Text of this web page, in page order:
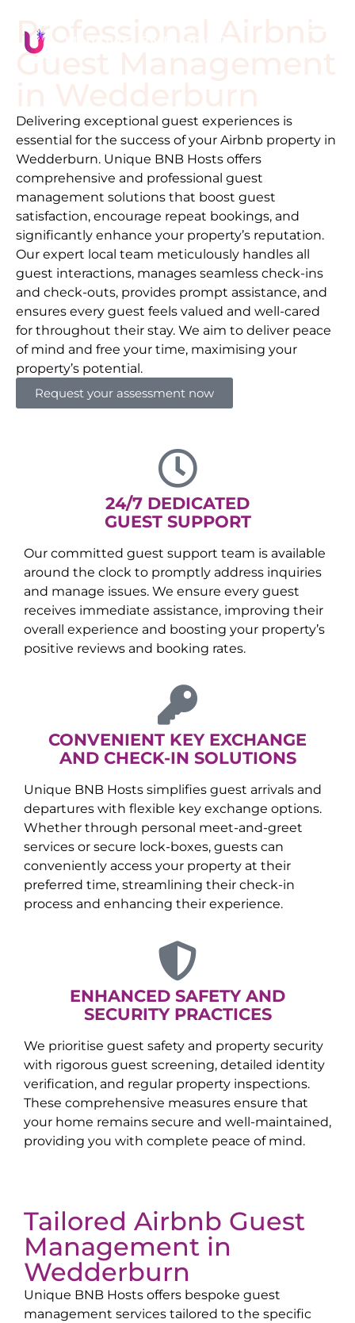
Professional Airbnb
Guest Management
Delivering exceptional guest experiences is
essential for the success of your Airbnb property in
Wedderburn. Unique BNB Hosts offers
comprehensive and professional guest
management solutions that boost guest
satisfaction, encourage repeat bookings, and
significantly enhance your property’s reputation.
Our expert local team meticulously handles all
guest interactions, manages seamless check-ins
and check-outs, provides prompt assistance, and
ensures every guest feels valued and well-cared
for throughout their stay. We aim to deliver peace
of mind and free your time, maximising your
property’s potential.
Request your assessment now
24/7 DEDICATED
GUEST SUPPORT
Our committed guest support team is available
around the clock to promptly address inquiries
and manage issues. We ensure every guest
receives immediate assistance, improving their
overall experience and boosting your property’s
positive reviews and booking rates.
CONVENIENT KEY EXCHANGE
AND CHECK-IN SOLUTIONS
Unique BNB Hosts simplifies guest arrivals and
departures with flexible key exchange options.
Whether through personal meet-and-greet
services or secure lock-boxes, guests can
conveniently access your property at their
preferred time, streamlining their check-in
process and enhancing their experience.
ENHANCED SAFETY AND
SECURITY PRACTICES
We prioritise guest safety and property security
with rigorous guest screening, detailed identity
verification, and regular property inspections.
These comprehensive measures ensure that
your home remains secure and well-maintained,
providing you with complete peace of mind.
Tailored Airbnb Guest
Management in
Wedderburn
Unique BNB Hosts offers bespoke guest
management services tailored to the specific